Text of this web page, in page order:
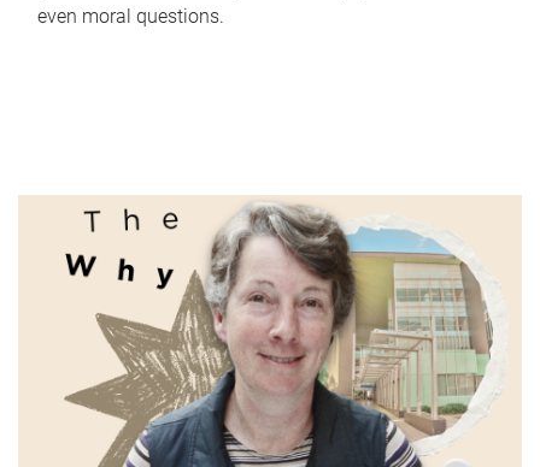
even moral questions.